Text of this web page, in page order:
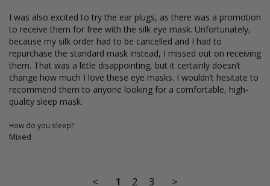
I was also excited to try the ear plugs, as there was a promotion
to receive them for free with the silk eye mask. Unfortunately,
because my silk order had to be cancelled and I had to
repurchase the standard mask instead, I missed out on receiving
them. That was a little disappointing, but it certainly doesn’t
change how much I love these eye masks. I wouldn’t hesitate to
recommend them to anyone looking for a comfortable, high-
quality sleep mask.
How do you sleep?
Mixed
< 1 2 3 >